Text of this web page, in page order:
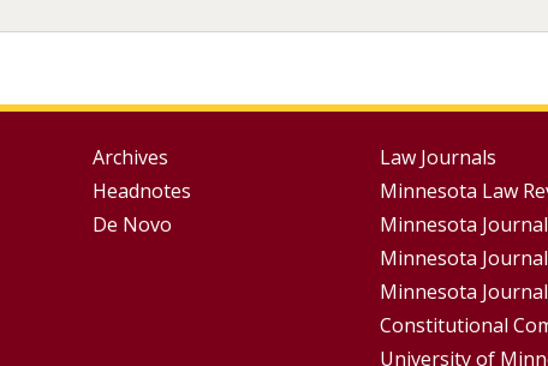
Group
Footer
Archives
Headnotes
De Novo
Footer
Menus
Law Journals
Minnesota Law
Minnesota
Minnesota
Minnesota
Constitutional
University of